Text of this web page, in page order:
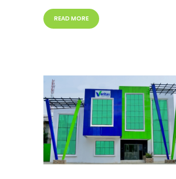
READ MORE